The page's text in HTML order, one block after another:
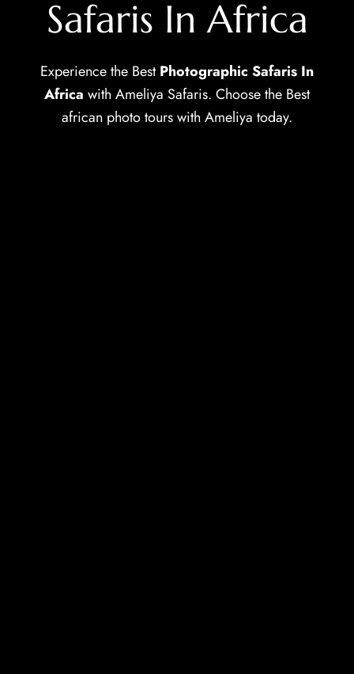
Safaris In Africa
Experience the Best ⁠Photographic Safaris In
Africa with Ameliya Safaris. Choose the Best
african photo tours with Ameliya today.